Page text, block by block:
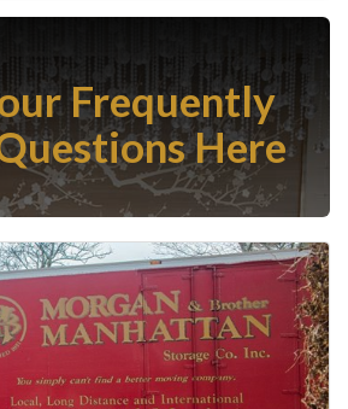
Frequently
Here